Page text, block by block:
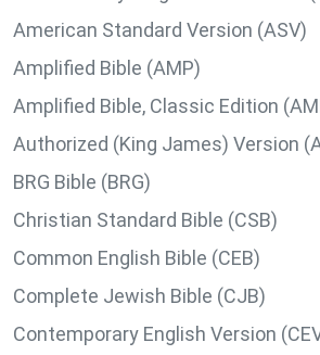
American Standard Version (ASV)
Amplified Bible (AMP)
Amplified Bible, Classic Edition
Authorized (King James) Version
BRG Bible (BRG)
Christian Standard Bible (CSB)
Common English Bible (CEB)
Complete Jewish Bible (CJB)
Contemporary English Version